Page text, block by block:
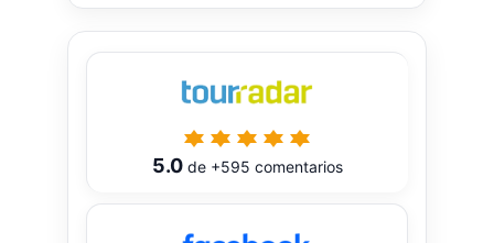
5.0de +595 comentarios